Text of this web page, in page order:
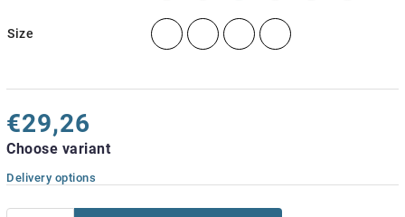
Size
€29,26
Choose variant
Delivery options